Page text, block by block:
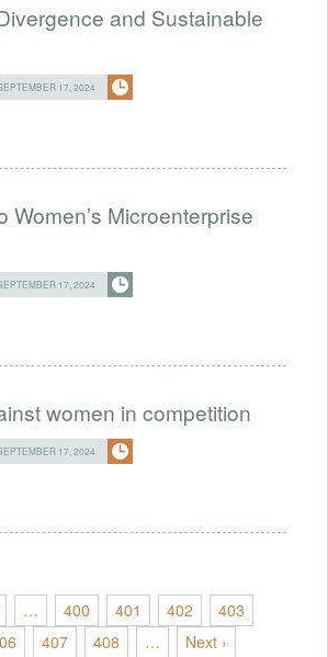
and Sustainable
17, 2024
Women’s Microenterprise
17, 2024
women in competition
17, 2024
… 400 401 402
403
407 408 … Next ›